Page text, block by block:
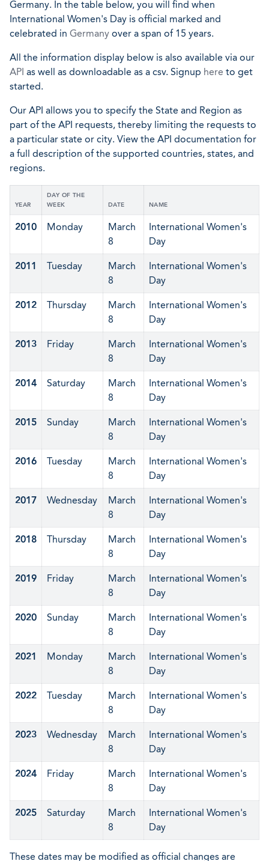
Germany. In the table below, you will find when
International Women's Day is official marked and
celebrated in Germany over a span of 15 years.
All the information display below is also available via our
API as well as downloadable as a csv. Signup here to get
started.
Our API allows you to specify the State and Region as
part of the API requests, thereby limiting the requests to
a particular state or city. View the API documentation for
a full description of the supported countries, states, and
regions.
YEAR
DAY OF THE
WEEK
DATE NAME
2010 Monday
March
8
International Women's
Day
2011 Tuesday
March
8
International Women's
Day
2012 Thursday
March
8
International Women's
Day
2013 Friday
March
8
International Women's
Day
2014 Saturday
March
8
International Women's
Day
2015 Sunday
March
8
International Women's
Day
2016 Tuesday
March
8
International Women's
Day
2017 Wednesday
March
8
International Women's
Day
2018 Thursday
March
8
International Women's
Day
2019 Friday
March
8
International Women's
Day
2020 Sunday
March
8
International Women's
Day
2021 Monday
March
8
International Women's
Day
2022 Tuesday
March
8
International Women's
Day
2023 Wednesday
March
8
International Women's
Day
2024 Friday
March
8
International Women's
Day
2025 Saturday
March
8
International Women's
Day
These dates may be modified as official changes are